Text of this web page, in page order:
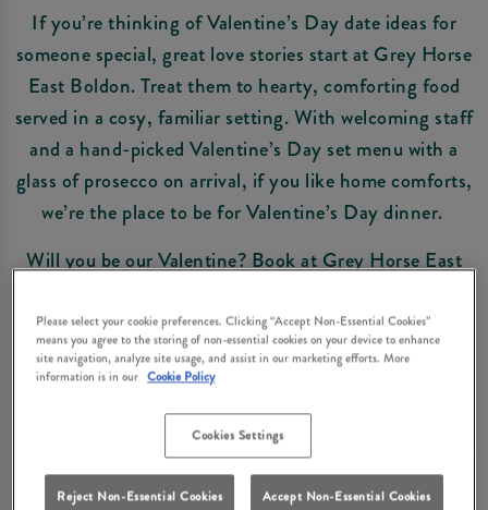
If you’re thinking of Valentine’s Day date ideas for
someone special, great love stories start at Grey Horse
East Boldon. Treat them to hearty, comforting food
served in a cosy, familiar setting. With welcoming staff
and a hand-picked Valentine’s Day set menu with a
glass of prosecco on arrival, if you like home comforts,
we’re the place to be for Valentine’s Day dinner.
Will you be our Valentine? Book at Grey Horse East
in style.
Book Now
EVERYONE’S WELCOME
Please select your cookie preferences. Clicking “Accept Non-Essential Cookies”
means you agree to the storing of non-essential cookies on your device to enhance
site navigation, analyze site usage, and assist in our marketing efforts. More
information is in our Cookie Policy
Cookies Settings
Reject Non-Essential Cookies Accept Non-Essential Cookies